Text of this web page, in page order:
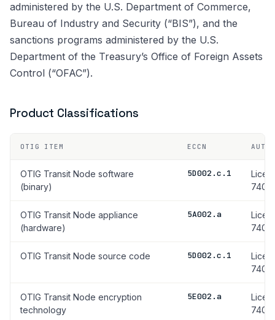
administered by the U.S. Department of Commerce,
Bureau of Industry and Security (“BIS”), and the
sanctions programs administered by the U.S.
Department of the Treasury’s Office of Foreign Assets
Control (“OFAC”).
Product Classifications
OTIG ITEM ECCN
OTIG Transit Node software
(binary)
5D002.c.1
OTIG Transit Node appliance
(hardware)
5A002.a
OTIG Transit Node source code 5D002.c.1
OTIG Transit Node encryption
technology
5E002.a